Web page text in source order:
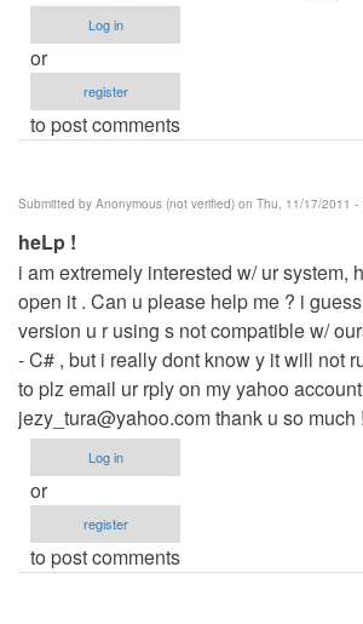
Log in
or
register
to post comments
Submitted by Anonymous (not verified) on Thu, 11/17/2011 -
heLp !
i am extremely interested w/ ur system,
open it . Can u please help me ? i
version u r using s not compatible w/
- C# , but i really dont know y it will not
to plz email ur rply on my yahoo
jezy_tura@yahoo.comthank u so much !
Log in
or
register
to post comments